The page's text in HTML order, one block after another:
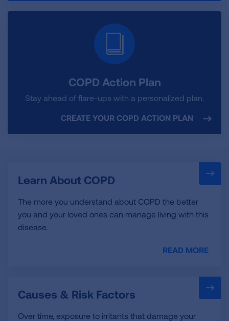
COPD Action Plan
Stay ahead of flare-ups with a personalized plan.
CREATE YOUR COPD ACTION PLAN
Learn About COPD
The more you understand about COPD the better
you and your loved ones can manage living with this
disease.
READ MORE
Causes & Risk Factors
Over time, exposure to irritants that damage your